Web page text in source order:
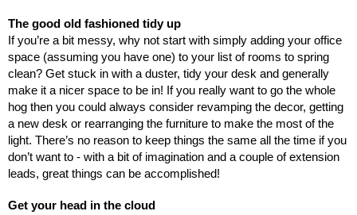
The good old fashioned tidy up
If you’re a bit messy, why not start with simply adding your office
space (assuming you have one) to your list of rooms to spring
clean? Get stuck in with a duster, tidy your desk and generally
make it a nicer space to be in! If you really want to go the whole
hog then you could always consider revamping the decor, getting
a new desk or rearranging the furniture to make the most of the
light. There’s no reason to keep things the same all the time if you
don’t want to - with a bit of imagination and a couple of extension
leads, great things can be accomplished!
Get your head in the cloud